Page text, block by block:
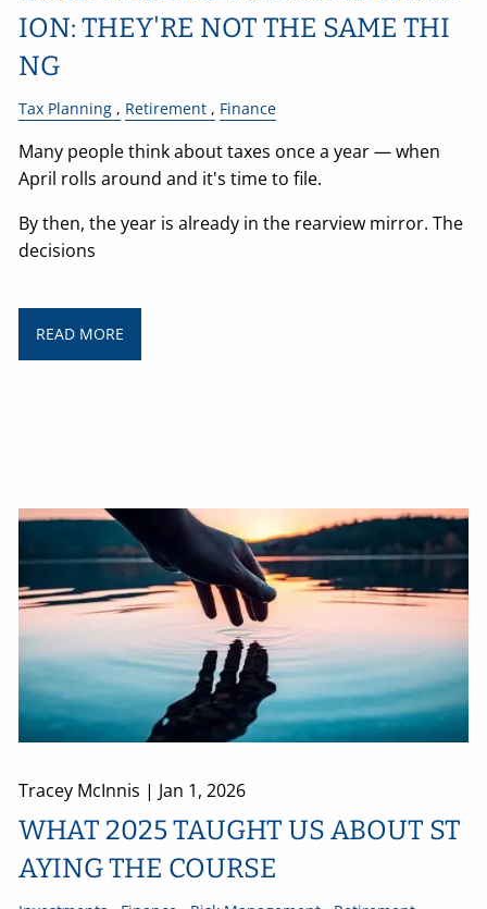
ION: THEY'RE NOT THE SAME THI
NG
Tax Planning Retirement Finance
Many people think about taxes once a year — when
April rolls around and it's time to file.
By then, the year is already in the rearview mirror. The
decisions
READ MORE
Tracey McInnis | Jan 1, 2026
WHAT 2025 TAUGHT US ABOUT ST
AYING THE COURSE